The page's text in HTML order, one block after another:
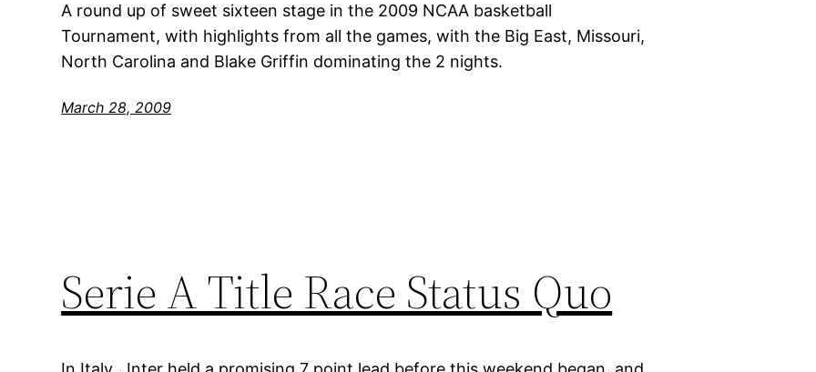
A round up of sweet sixteen stage in the 2009 NCAA basketball
Tournament, with highlights from all the games, with the Big East, Missouri,
North Carolina and Blake Griffin dominating the 2 nights.
March 28, 2009
Serie A Title Race Status Quo